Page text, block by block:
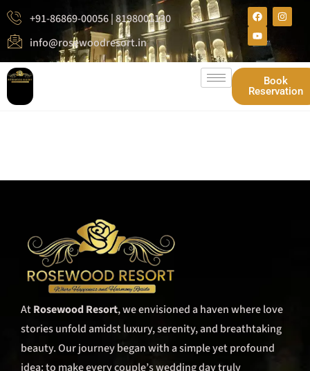
+91-86869-00056 | 8198001130
info@rosewoodresort.in
Book
Reservation
AtRosewood Resort, we envisioned a haven where love
stories unfold amidst luxury, serenity, and breathtaking
beauty. Our journey began with a simple yet profound
idea: to make every couple’s wedding day truly